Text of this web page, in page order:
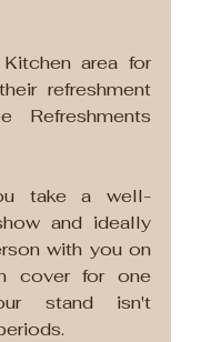
area for
refreshment
Refreshments
take a well-
and ideally
with you on
cover for one
stand isn't